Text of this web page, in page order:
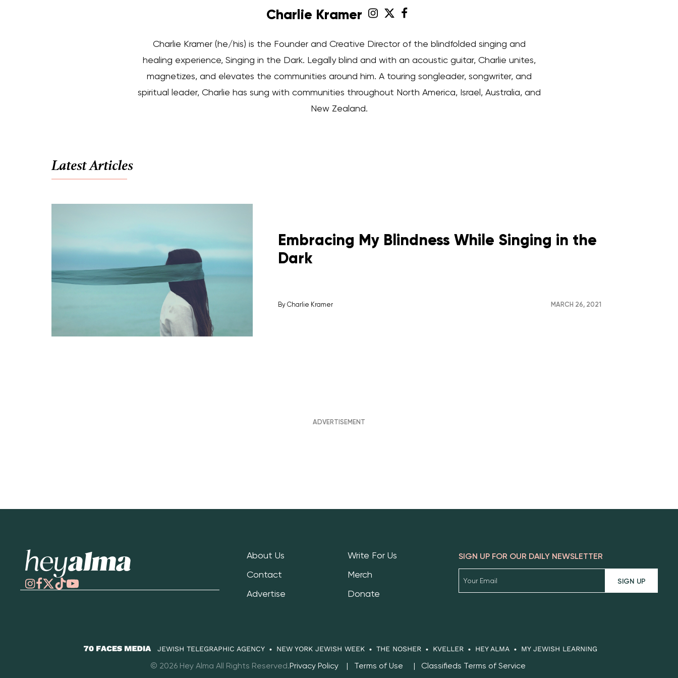
Charlie Kramer
Charlie Kramer (he/his) is the Founder and Creative Director of the blindfolded singing and
healing experience, Singing in the Dark. Legally blind and with an acoustic guitar, Charlie unites,
magnetizes, and elevates the communities around him. A touring songleader, songwriter, and
spiritual leader, Charlie has sung with communities throughout North America, Israel, Australia, and
New Zealand.
Latest Articles
Embracing My Blindness While Singing in the
Dark
By Charlie Kramer MARCH 26, 2021
About Us
Write For Us
Contact
Merch
Advertise
Donate
SIGN UP FOR OUR DAILY NEWSLETTER
SIGN UP
70
JEWISH TELEGRAPHIC AGENCY NEW YORK JEWISH WEEK THE NOSHER KVELLER HEY ALMA MY JEWISH LEARNING
Privacy Policy Terms of Use Classifieds Terms of Service
© 2026 Hey Alma All Rights Reserved.